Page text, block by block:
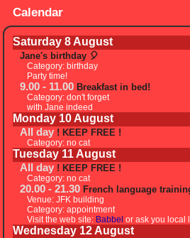
Calendar
Saturday 8 August
Jane's birthday 🎈
Category: birthday
Party time!
9.00 - 11.00 Breakfast in bed!
Category: don't forget
with Jane indeed
Monday 10 August
All day ! KEEP FREE !
Category: no cat
Tuesday 11 August
All day ! KEEP FREE !
Category: no cat
20.00 - 21.30 French language
Venue: JFK building
Category: appointment
Visit the web site: Babbel or ask you local
Wednesday 12 August